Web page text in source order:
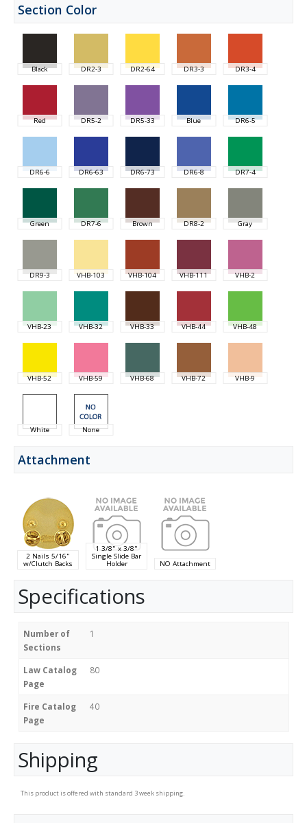
Section Color
Black DR2-3 DR2-64 DR3-3 DR3-4
Red DR5-2 DR5-33 Blue DR6-5
DR6-6 DR6-63 DR6-73 DR6-8 DR7-4
Green DR7-6 Brown DR8-2 Gray
DR9-3 VHB-103 VHB-104 VHB-111 VHB-2
VHB-23 VHB-32 VHB-33 VHB-44 VHB-48
VHB-52 VHB-59 VHB-68 VHB-72 VHB-9
White None
Attachment
2 Nails 5/16"
w/Clutch Backs
1 3/8" x 3/8"
Single Slide Bar
Holder NO Attachment
Specifications
Number of
Sections
1
Law Catalog
Page
80
Fire Catalog
Page
40
Shipping
This product is offered with standard 3 week shipping.